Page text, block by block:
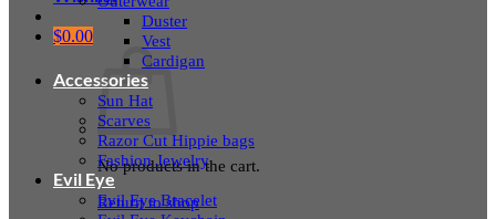
$0.00
No products in the cart.
Return to shop
Duster
Vest
Cardigan
Accessories
Sun Hat
Scarves
Razor Cut Hippie bags
Fashion Jewelry
Evil Eye
Evil Eye Bracelet